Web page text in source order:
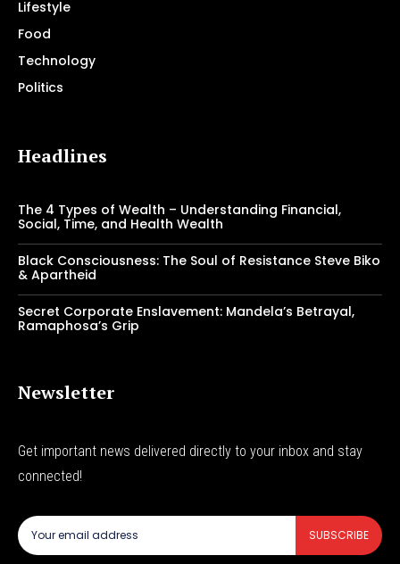
Lifestyle
Food
Technology
Politics
Headlines
The 4 Types of Wealth – Understanding Financial,
Social, Time, and Health Wealth
Black Consciousness: The Soul of Resistance Steve Biko
& Apartheid
Secret Corporate Enslavement: Mandela’s Betrayal,
Ramaphosa’s Grip
Newsletter
Get important news delivered directly to your inbox and stay
connected!
SUBSCRIBE